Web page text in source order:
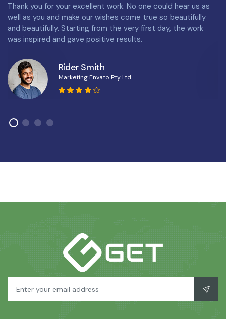
Thank you for your excellent work. No one could hear us as
well as you and make our wishes come true so beautifully
and beautifully. Starting from the very first day, the work
was inspired and gave positive results.
Rider Smith
Marketing Envato Pty Ltd.